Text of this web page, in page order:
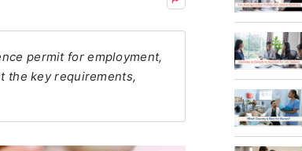
permit for employment,
the key requirements,